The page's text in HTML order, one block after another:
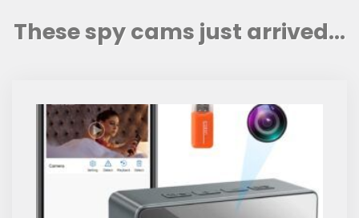
These spy cams just arrived...